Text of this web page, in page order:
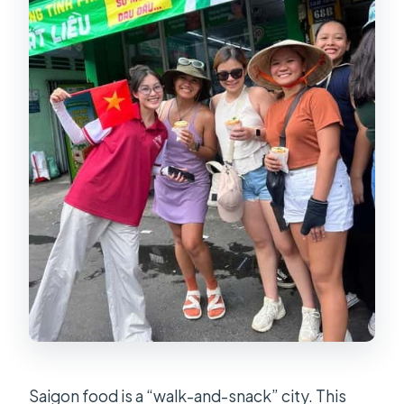
How many tastings do I get?
Do you include drinks like sugarcane
juice and iced tea?
What if it rains?
Saigon food is a “walk-and-snack” city. This